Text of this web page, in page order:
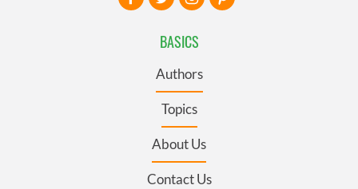
BASICS
Authors
Topics
About Us
Contact Us